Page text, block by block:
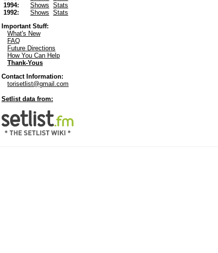
1994:
Shows
Stats
1992:
Shows
Stats
Important Stuff:
What's New
FAQ
Future Directions
How You Can Help
Thank-Yous
Contact Information:
torisetlist@gmail.com
Setlist data from: